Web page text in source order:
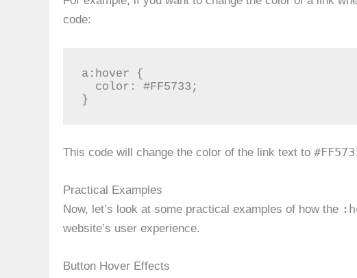
code:
a:hover {
}
This code will change the color of the link text to
Practical Examples
Now, let’s look at some practical examples of how the
website’s user experience.
Button Hover Effects